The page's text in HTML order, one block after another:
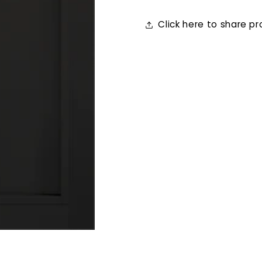
Click here to share